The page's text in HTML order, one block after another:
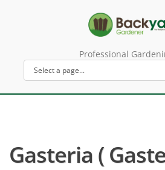
Professional
Gasteria (